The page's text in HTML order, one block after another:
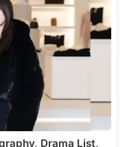
Drama List,